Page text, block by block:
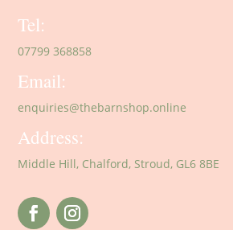
Tel:
07799 368858
Email:
enquiries@thebarnshop.online
Address:
Middle Hill, Chalford, Stroud, GL6 8BE